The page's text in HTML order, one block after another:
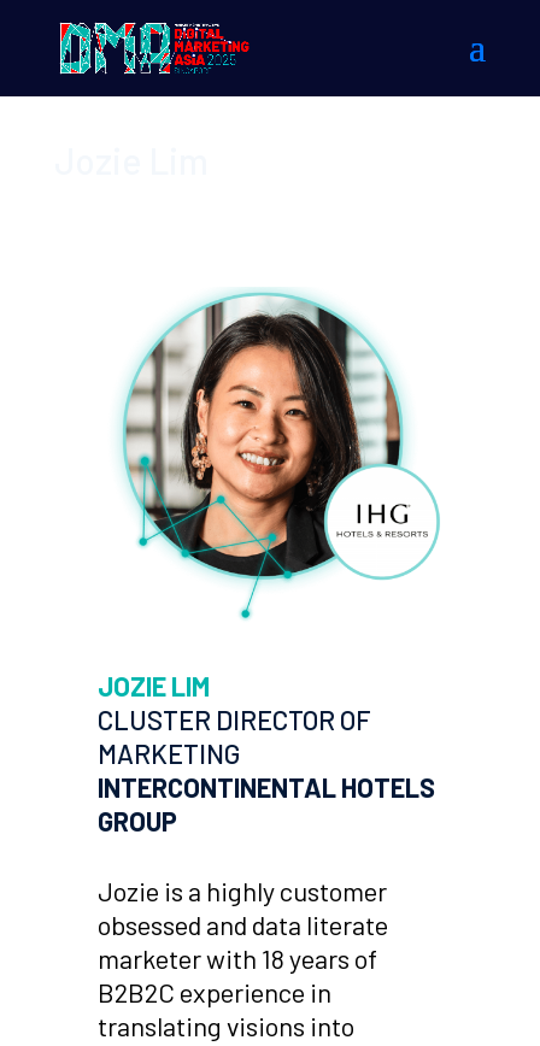
JOZIE LIM
CLUSTER DIRECTOR OF
MARKETING
INTERCONTINENTAL HOTELS
GROUP
Jozie is a highly customer
obsessed and data literate
marketer with 18 years of
B2B2C experience in
translating visions into